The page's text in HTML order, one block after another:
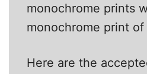
monochrome prints
monochrome print
Here are the